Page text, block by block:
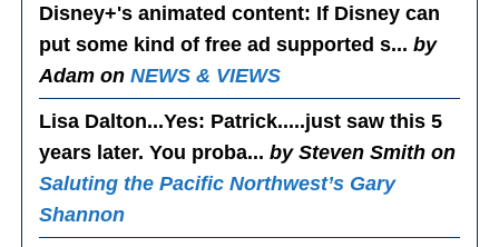
Disney+'s animated content: If Disney can
put some kind of free ad supported s...by
Adam onNEWS & VIEWS
Lisa Dalton...Yes: Patrick.....just saw this 5
years later. You proba...by Steven Smith on
Saluting the Pacific Northwest’s Gary
Shannon